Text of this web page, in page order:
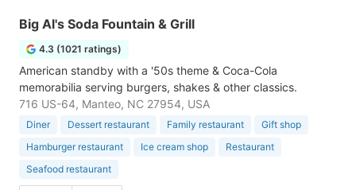
Big Al's Soda Fountain & Grill
4.3 (1021 ratings)
American standby with a '50s theme & Coca-Cola
memorabilia serving burgers, shakes & other classics.
716 US-64, Manteo, NC 27954, USA
Diner Dessert restaurant Family restaurant
Gift shop
Hamburger restaurant
Ice cream shop
Restaurant
Seafood restaurant